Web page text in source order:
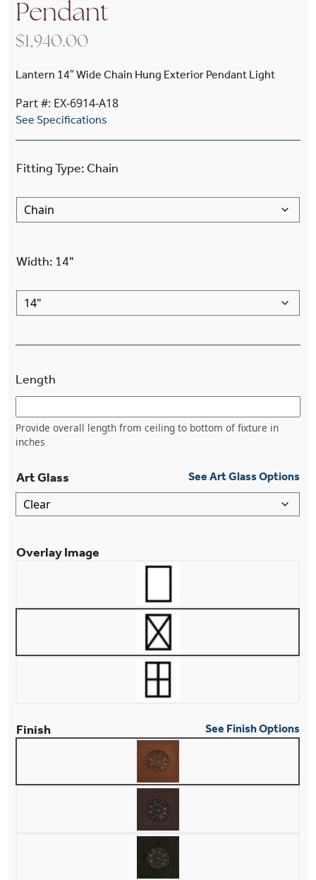
Pendant
$1,940.00
Lantern 14″ Wide Chain Hung Exterior Pendant Light
Part #: EX-6914-A18
See Specifications
Fitting Type: Chain
Width: 14"
Length
Provide overall length from ceiling to bottom of fixture in
inches
Art Glass See Art Glass Options
Overlay Image
Finish See Finish Options